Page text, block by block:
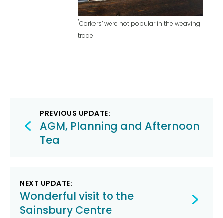
‘Corkers’ were not popular in the weaving
trade
Post
navigation
PREVIOUS UPDATE:
AGM, Planning and Afternoon
Tea
NEXT UPDATE:
Wonderful visit to the
Sainsbury Centre